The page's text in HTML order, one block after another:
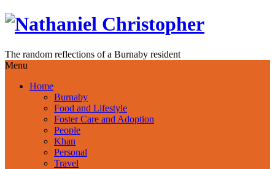
Skip
The random reflections of a Burnaby resident
Menu
Home
Burnaby
Food and Lifestyle
Foster Care and Adoption
People
Khan
Personal
Travel